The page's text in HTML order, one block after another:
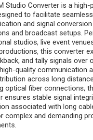
Studio Converter is a
to facilitate seamless
and signal
and broadcast setups.
studios, live event
this converter
and tally signals over
quality communication
across long
optical fiber connections,
ensures stable signal
associated with long
complex and demanding